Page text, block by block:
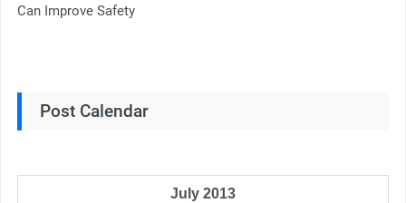
Can Improve Safety
Post Calendar
July 2013